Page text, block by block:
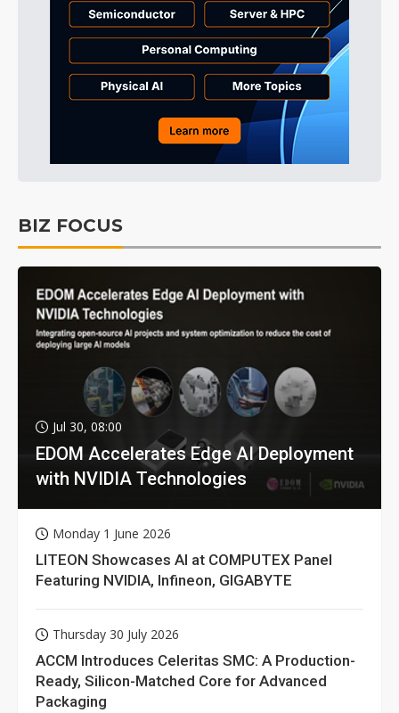
BIZ FOCUS
Jul 30, 08:00
EDOM Accelerates Edge AI Deployment
with NVIDIA Technologies
Monday 1 June 2026
LITEON Showcases AI at COMPUTEX Panel
Featuring NVIDIA, Infineon, GIGABYTE
Thursday 30 July 2026
ACCM Introduces Celeritas SMC: A Production-
Ready, Silicon-Matched Core for Advanced
Packaging